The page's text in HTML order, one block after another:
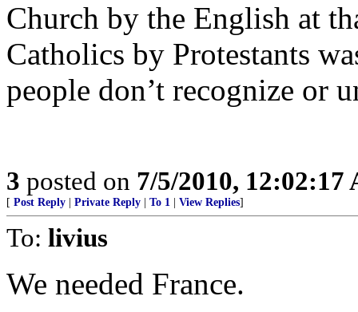
Church by the English at
Catholics by Protestants
people don’t recognize or
3 posted on 7/5/2010, 12:02:17
[ Post Reply Private Reply To 1 View Replies]
To: livius
We needed France.